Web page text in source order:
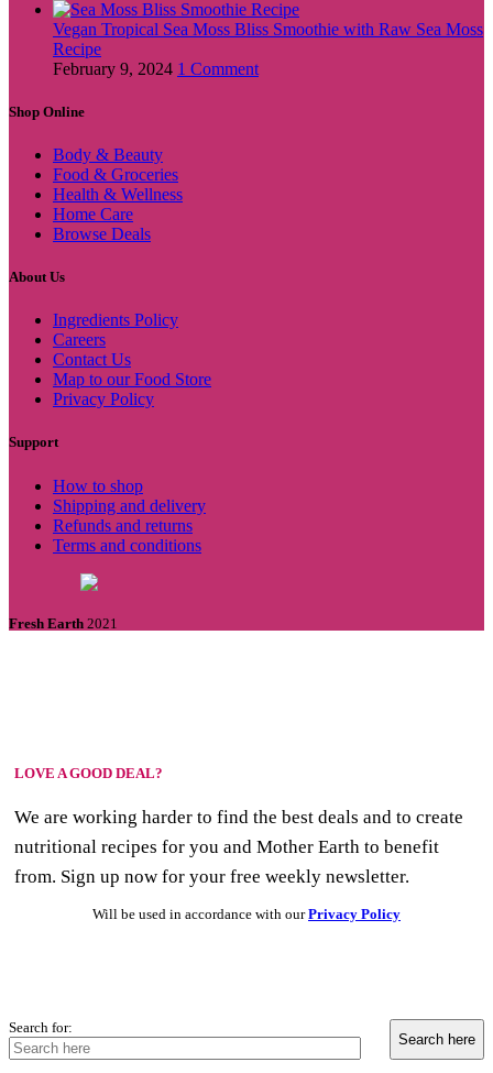
Vegan Tropical Sea Moss Bliss Smoothie with Raw Sea Moss
Recipe
February 9, 2024 1 Comment
Shop Online
Body & Beauty
Food & Groceries
Health & Wellness
Home Care
Browse Deals
About Us
Ingredients Policy
Careers
Contact Us
Map to our Food Store
Privacy Policy
Support
How to shop
Shipping and delivery
Refunds and returns
Terms and conditions
Fresh Earth 2021
LOVE A GOOD DEAL?
We are working harder to find the best deals and to create
nutritional recipes for you and Mother Earth to benefit
from. Sign up now for your free weekly newsletter.
Will be used in accordance with ourPrivacy Policy
Search for: